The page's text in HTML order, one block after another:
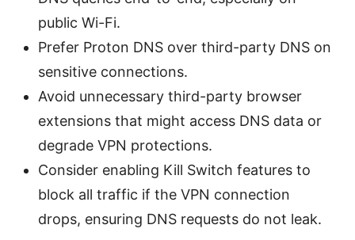
public Wi-Fi.
Prefer Proton DNS over third-party DNS on
sensitive connections.
Avoid unnecessary third-party browser
extensions that might access DNS data or
degrade VPN protections.
Consider enabling Kill Switch features to
block all traffic if the VPN connection
drops, ensuring DNS requests do not leak.